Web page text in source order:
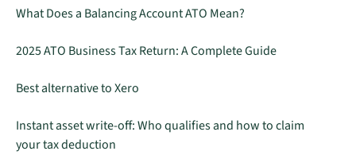
What Does a Balancing Account ATO Mean?
2025 ATO Business Tax Return: A Complete Guide
Best alternative to Xero
Instant asset write-off: Who qualifies and how to claim
your tax deduction